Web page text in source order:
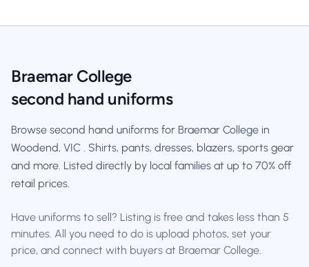
Braemar College
second hand uniforms
Browse second hand uniforms for Braemar College in
Woodend, VIC . Shirts, pants, dresses, blazers, sports gear
and more. Listed directly by local families at up to 70% off
retail prices.
Have uniforms to sell? Listing is free and takes less than 5
minutes. All you need to do is upload photos, set your
price, and connect with buyers at Braemar College.